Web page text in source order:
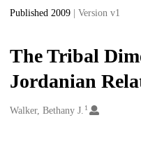
Published 2009 | Version v1
The Tribal
Jordanian
Creators
Walker, Bethany J. 1